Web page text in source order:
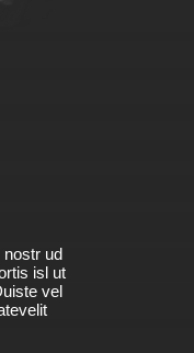
nostr ud
isl ut
vel